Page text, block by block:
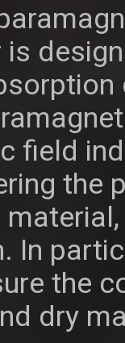
field
the
In
the
dry